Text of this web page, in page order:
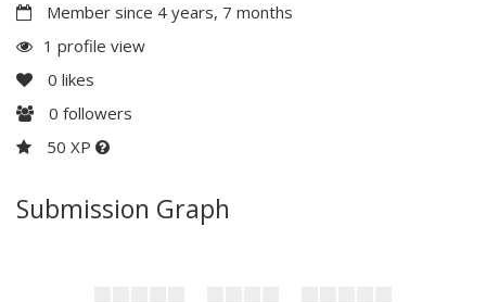
Member since 4 years, 7 months
1 profile view
0 likes
0 followers
50 XP
Submission Graph